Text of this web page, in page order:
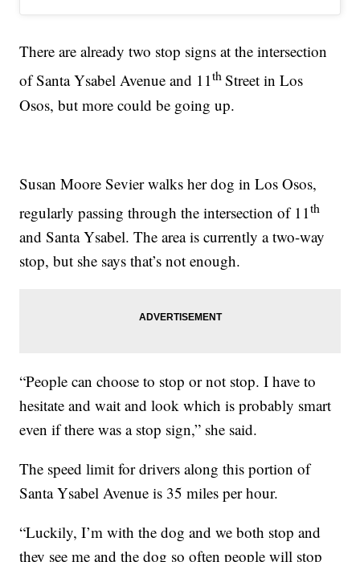
There are already two stop signs at the intersection
of Santa Ysabel Avenue and 11th Street in Los
Osos, but more could be going up.
Susan Moore Sevier walks her dog in Los Osos,
regularly passing through the intersection of 11th
and Santa Ysabel. The area is currently a two-way
stop, but she says that’s not enough.
“People can choose to stop or not stop. I have to
hesitate and wait and look which is probably smart
even if there was a stop sign,” she said.
The speed limit for drivers along this portion of
Santa Ysabel Avenue is 35 miles per hour.
“Luckily, I’m with the dog and we both stop and
they see me and the dog so often people will stop